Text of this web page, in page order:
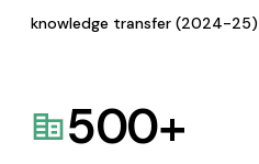
knowledge transfer (2024-25)
500+